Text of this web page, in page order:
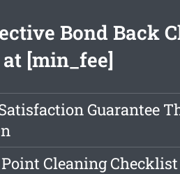
Bond Back
[min_fee]
Guarantee
Point Cleaning Checklist